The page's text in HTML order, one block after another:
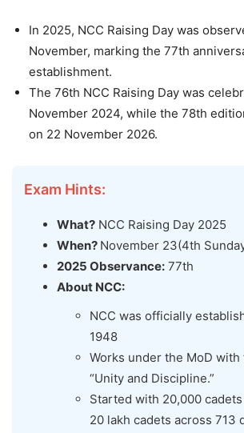
In 2025, NCC Raising Day was
November, marking the 77th
establishment.
The 76th NCC Raising Day was
November 2024, while the 78th
on 22 November 2026.
Exam Hints:
What? NCC Raising Day 2025
When? November 23(4th
2025 Observance: 77th
About NCC:
NCC was officially
1948
Works under the MoD with
“Unity and Discipline.”
Started with 20,000
20 lakh cadets across 713